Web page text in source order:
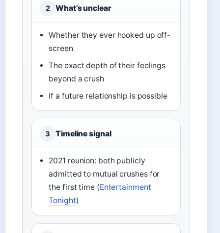
2 What’s unclear
Whether they ever hooked up off-
screen
The exact depth of their feelings
beyond a crush
If a future relationship is possible
3 Timeline signal
2021 reunion: both publicly
admitted to mutual crushes for
the first time (Entertainment
Tonight)